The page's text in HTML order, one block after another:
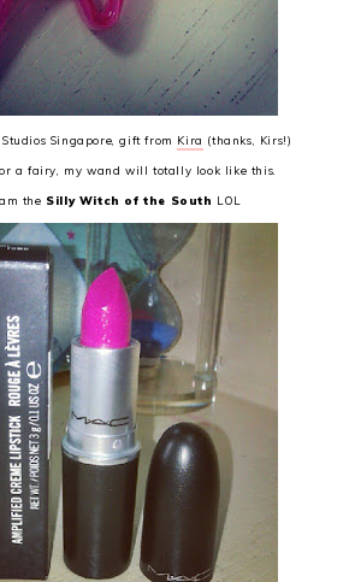
Singapore, gift from Kira (thanks, Kirs!)
a fairy, my wand will totally look like this.
the Silly Witch of the South LOL